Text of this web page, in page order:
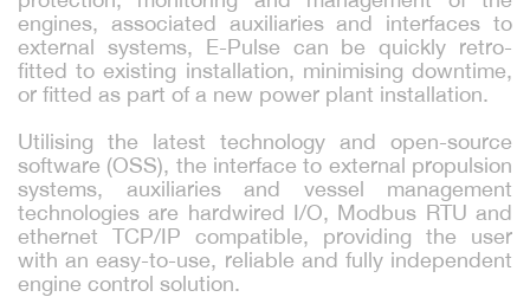
engines, associated auxiliaries and interfaces to
external systems, E-Pulse can be quickly retro-
fitted to existing installation, minimising downtime,
or fitted as part of a new power plant installation.
Utilising the latest technology and open-source
software (OSS), the interface to external propulsion
systems, auxiliaries and vessel management
technologies are hardwired I/O, Modbus RTU and
ethernet TCP/IP compatible, providing the user
with an easy-to-use, reliable and fully independent
engine control solution.